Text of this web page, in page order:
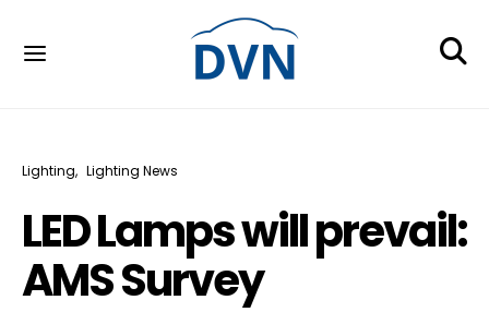
Lighting Lighting News
LED Lamps will prevail:
AMS Survey